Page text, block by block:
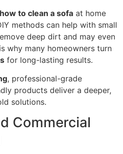
how to clean a sofa at home
methods can help with small
deep dirt and may even
why many homeowners turn
for long-lasting results.
, professional-grade
products deliver a deeper,
solutions.
Commercial